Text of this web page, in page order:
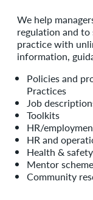
We help
regulation and
practice with
information,
Policies and
Practices
Job
Toolkits
HR/
HR and
Health &
Mentor scheme
Community